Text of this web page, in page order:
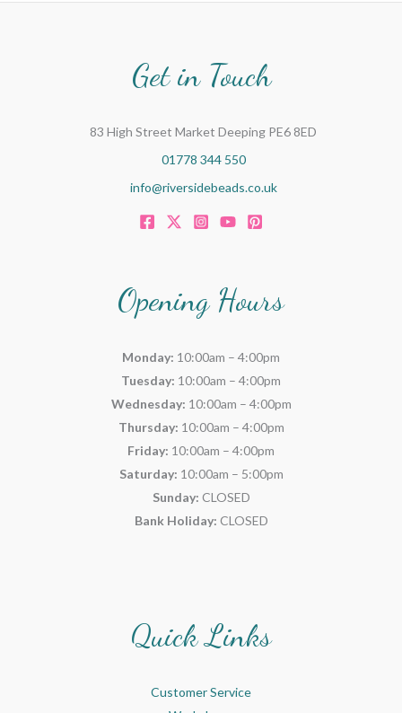
Get in Touch
83 High Street Market Deeping PE6 8ED
01778 344 550
info@riversidebeads.co.uk
Opening Hours
Monday: 10:00am – 4:00pm
Tuesday: 10:00am – 4:00pm
Wednesday: 10:00am – 4:00pm
Thursday: 10:00am – 4:00pm
Friday: 10:00am – 4:00pm
Saturday: 10:00am – 5:00pm
Sunday: CLOSED
Bank Holiday: CLOSED
Quick Links
Customer Service